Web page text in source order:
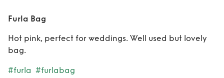
Furla Bag
Hot pink, perfect for weddings. Well used but lovely
bag.
#furla #furlabag